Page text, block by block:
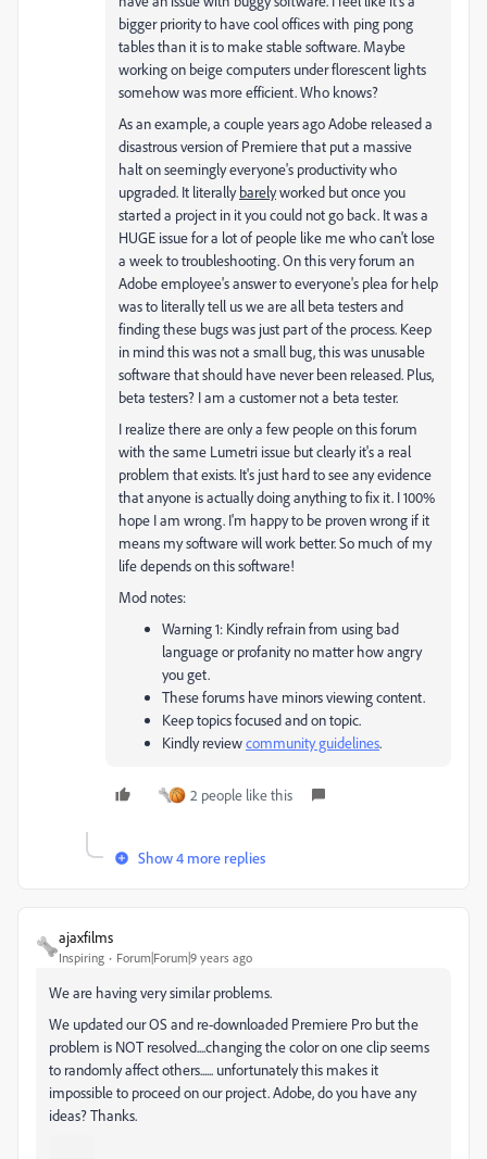
bigger priority to have cool offices with ping pong
tables than it is to make stable software. Maybe
working on beige computers under florescent lights
somehow was more efficient. Who knows?
As an example, a couple years ago Adobe released a
disastrous version of Premiere that put a massive
halt on seemingly everyone's productivity who
upgraded. It literallybarelyworked but once you
started a project in it you could not go back. It was a
HUGE issue for a lot of people like me who can't lose
a week to troubleshooting. On this very forum an
Adobe employee's answer to everyone's plea for help
was to literally tell us we are all beta testers and
finding these bugs was just part of the process. Keep
in mind this was not a small bug, this was unusable
software that should have never been released. Plus,
beta testers? I am a customer not a beta tester.
I realize there are only a few people on this forum
with the same Lumetri issue but clearly it's a real
problem that exists. It's just hard to see any evidence
that anyone is actually doing anything to fix it. I 100%
hope I am wrong. I'm happy to be proven wrong if it
means my software will work better. So much of my
life depends on this software!
Mod notes:
Warning 1: Kindly refrain from using bad
language or profanity no matter how angry
you get.
These forums have minors viewing content.
Keep topics focused and on topic.
Kindly reviewcommunity guidelines.
2 people like this
Show 4 more replies
ajaxfilms
Inspiring Forum|Forum|9 years ago
We are having very similar problems.
We updated our OS and re-downloaded Premiere Pro but the
problem is NOT resolved....changing the color on one clip seems
to randomly affect others...... unfortunately this makes it
impossible to proceed on our project. Adobe, do you have any
ideas? Thanks.